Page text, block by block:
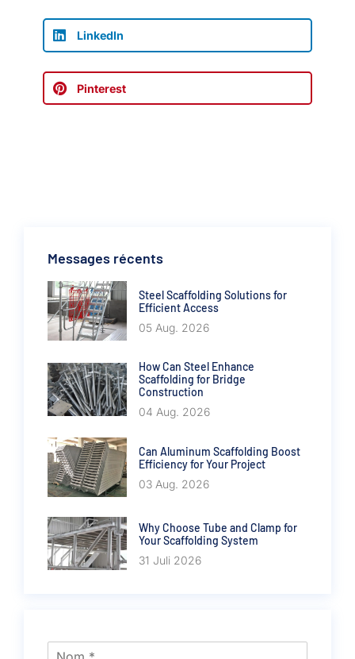
LinkedIn
Pinterest
Messages récents
Steel Scaffolding Solutions for
Efficient Access
05 Aug. 2026
How Can Steel Enhance
Scaffolding for Bridge
Construction
04 Aug. 2026
Can Aluminum Scaffolding Boost
Efficiency for Your Project
03 Aug. 2026
Why Choose Tube and Clamp for
Your Scaffolding System
31 Juli 2026